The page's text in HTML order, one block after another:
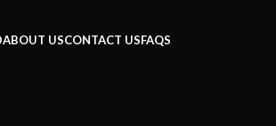
ABOUT USCONTACT USFAQS